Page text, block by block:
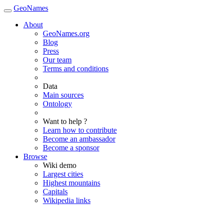
GeoNames
About
GeoNames.org
Blog
Press
Our team
Terms and conditions
Data
Main sources
Ontology
Want to help ?
Learn how to contribute
Become an ambassador
Become a sponsor
Browse
Wiki demo
Largest cities
Highest mountains
Capitals
Wikipedia links